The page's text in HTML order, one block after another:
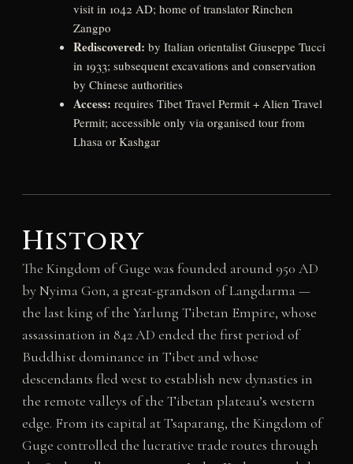
visit in 1042 AD; home of translator Rinchen
Zangpo
Rediscovered: by Italian orientalist Giuseppe Tucci
in 1933; subsequent excavations and conservation
by Chinese authorities
Access: requires Tibet Travel Permit + Alien Travel
Permit; accessible only via organised tour from
Lhasa or Kashgar
History
The Kingdom of Guge was founded around 950 AD
by Nyima Gon, a great-grandson of Langdarma —
the last king of the Yarlung Tibetan Empire, whose
assassination in 842 AD ended the first period of
Buddhist dominance in Tibet and whose
descendants fled west to establish new dynasties in
the remote valleys of the Tibetan plateau’s western
edge. From its capital at Tsaparang, the Kingdom of
Guge controlled the lucrative trade routes through